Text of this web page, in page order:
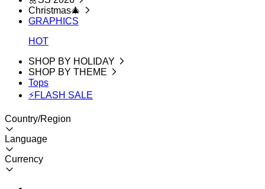
Christmas🎄
GRAPHICS
HOT
SHOP BY HOLIDAY
SHOP BY THEME
Tops
⚡FLASH SALE
Country/Region
Language
Currency